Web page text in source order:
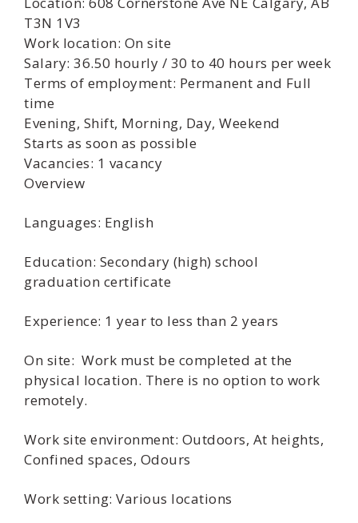
T3N 1V3
Work location: On site
Salary: 36.50 hourly / 30 to 40 hours per week
Terms of employment: Permanent and Full
time
Evening, Shift, Morning, Day, Weekend
Starts as soon as possible
Vacancies: 1 vacancy
Overview
Languages: English
Education: Secondary (high) school
graduation certificate
Experience: 1 year to less than 2 years
On site: Work must be completed at the
physical location. There is no option to work
remotely.
Work site environment: Outdoors, At heights,
Confined spaces, Odours
Work setting: Various locations